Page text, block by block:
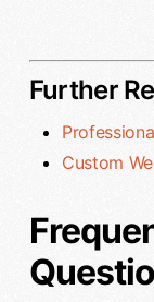
Further
Custom